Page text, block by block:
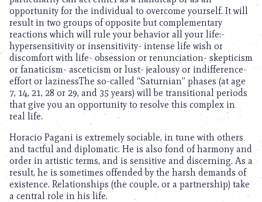
opportunity for the individual to overcome yourself. It will
result in two groups of opposite but complementary
reactions which will rule your behavior all your life:-
hypersensitivity or insensitivity- intense life wish or
discomfort with life- obsession or renunciation- skepticism
or fanaticism- asceticism or lust- jealousy or indifference-
effort or lazinessThe so-called “Saturnian” phases (at age
7, 14, 21, 28 or 29, and 35 years) will be transitional periods
that give you an opportunity to resolve this complex in
real life.
Horacio Pagani is extremely sociable, in tune with others
and tactful and diplomatic. He is also fond of harmony and
order in artistic terms, and is sensitive and discerning. As a
result, he is sometimes offended by the harsh demands of
existence. Relationships (the couple, or a partnership) take
a central role in his life.